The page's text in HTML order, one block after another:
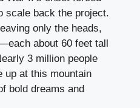
scale back the project.
only the heads,
about 60 feet tall
3 million people
up at this mountain
bold dreams and